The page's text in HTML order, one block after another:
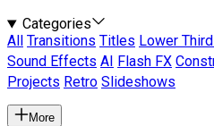
Categories
All
Transitions Titles Lower
Sound Effects AI Flash FX
Projects Retro Slideshows
More